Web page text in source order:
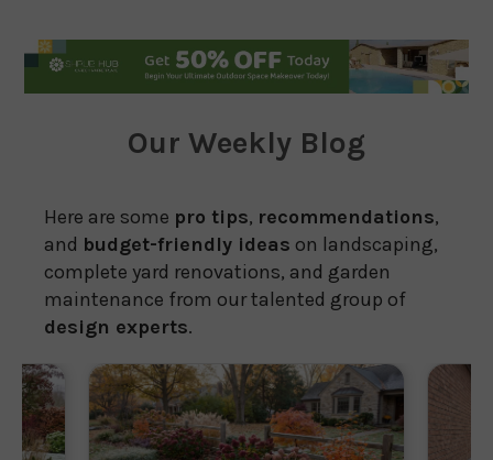
Our Weekly Blog
Here are some pro tips, recommendations,
and budget-friendly ideas on landscaping,
complete yard renovations, and garden
maintenance from our talented group of
design experts.